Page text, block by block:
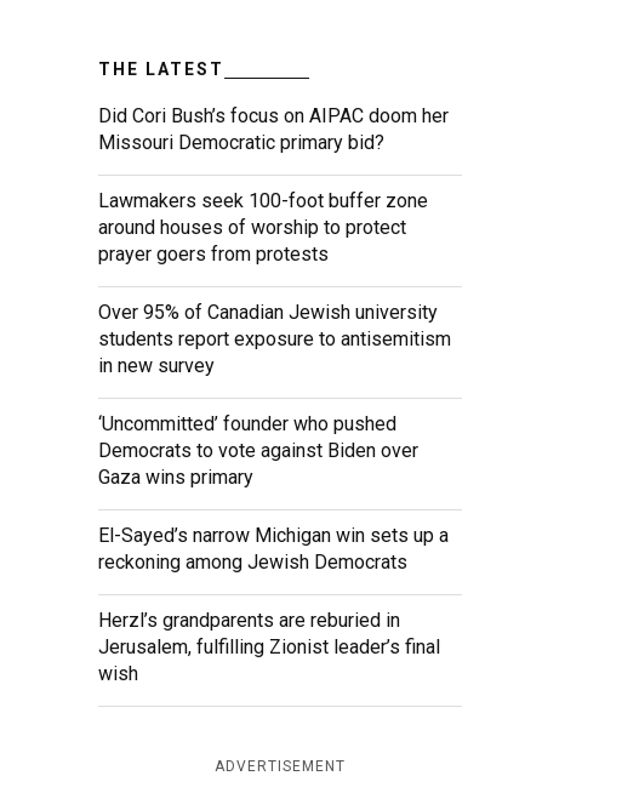
THE LATEST
Did Cori Bush’s focus on AIPAC doom her
Missouri Democratic primary bid?
Lawmakers seek 100-foot buffer zone
around houses of worship to protect
prayer goers from protests
Over 95% of Canadian Jewish university
students report exposure to antisemitism
in new survey
‘Uncommitted’ founder who pushed
Democrats to vote against Biden over
Gaza wins primary
El-Sayed’s narrow Michigan win sets up a
reckoning among Jewish Democrats
Herzl’s grandparents are reburied in
Jerusalem, fulfilling Zionist leader’s final
wish
ADVERTISEMENT